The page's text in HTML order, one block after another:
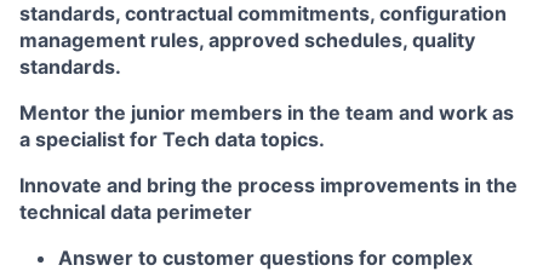
standards, contractual commitments, configuration
management rules, approved schedules, quality
standards.
Mentor the junior members in the team and work as
a specialist for Tech data topics.
Innovate and bring the process improvements in the
technical data perimeter
Answer to customer questions for complex